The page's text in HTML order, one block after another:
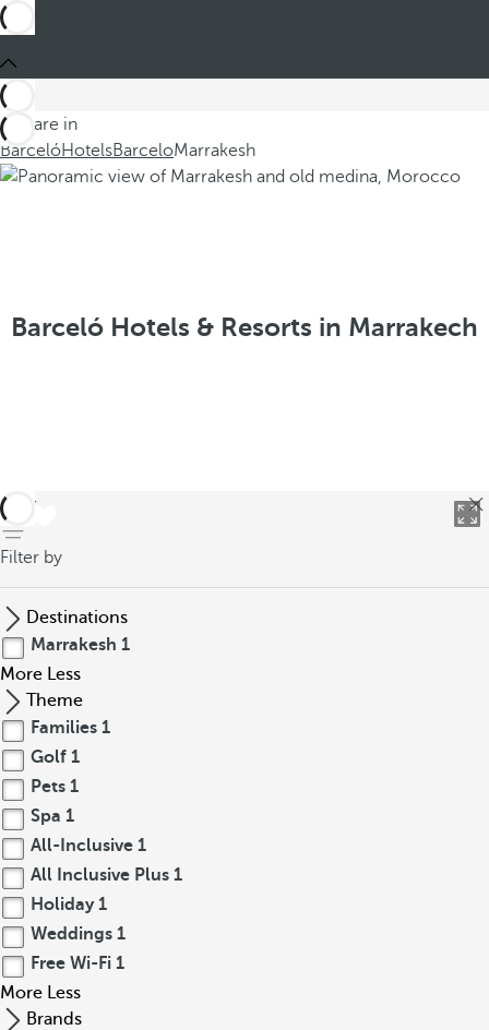
You are in
BarcelóHotelsBarceloMarrakesh
Barceló Hotels & Resorts in Marrakech
back
Filter by
Destinations
Marrakesh 1
More Less
Theme
Families 1
Golf 1
Pets 1
Spa 1
All-Inclusive 1
All Inclusive Plus 1
Holiday 1
Weddings 1
Free Wi-Fi 1
More Less
Brands